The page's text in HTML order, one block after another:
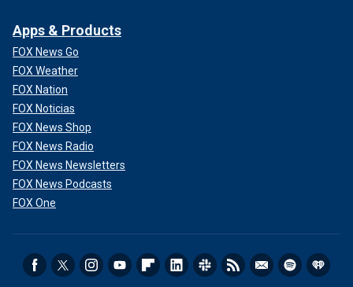
Apps & Products
FOX News Go
FOX Weather
FOX Nation
FOX Noticias
FOX News Shop
FOX News Radio
FOX News Newsletters
FOX News Podcasts
FOX One